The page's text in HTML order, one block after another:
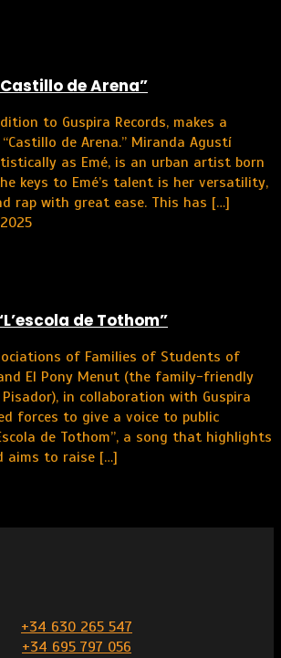
de Arena”
to Guspira Records, makes a
de Arena.” Miranda Agustí
as Emé, is an urban artist born
keys to Emé’s talent is her versatility,
rap with great ease. This has […]
de Tothom”
of Families of Students of
El Pony Menut (the family-friendly
in collaboration with Guspira
forces to give a voice to public
de Tothom”, a song that highlights
aims to raise […]
+34 630 265 547
+34 695 797 056